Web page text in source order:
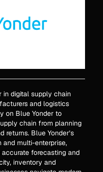
in digital supply chain
and logistics
on Blue Yonder to
chain from planning
returns. Blue Yonder’s
multi-enterprise,
forecasting and
inventory and